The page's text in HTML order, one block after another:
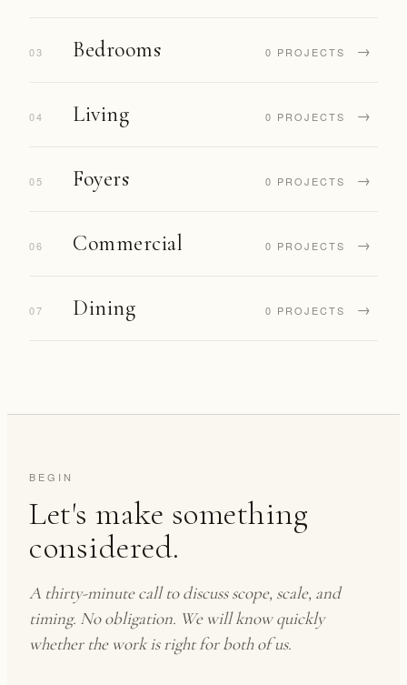
03 Bedrooms 0 PROJECTS →
04 Living 0 PROJECTS →
05 Foyers 0 PROJECTS →
06 Commercial 0 PROJECTS →
07 Dining 0 PROJECTS →
BEGIN
Let's make something
considered.
A thirty-minute call to discuss scope, scale, and
timing. No obligation. We will know quickly
whether the work is right for both of us.